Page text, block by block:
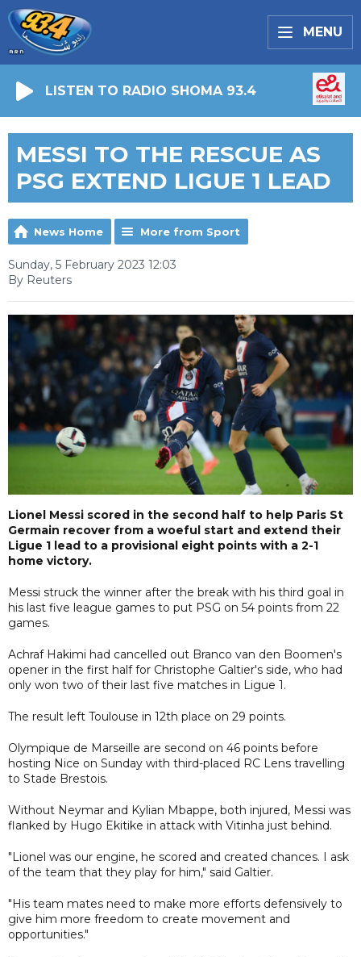
MENU
LISTEN TO RADIO SHOMA 93.4
MESSI TO THE RESCUE AS
PSG EXTEND LIGUE 1 LEAD
News Home More from Sport
Sunday, 5 February 2023 12:03
By Reuters
Lionel Messi scored in the second half to help Paris St
Germain recover from a woeful start and extend their
Ligue 1 lead to a provisional eight points with a 2-1
home victory.
Messi struck the winner after the break with his third goal in
his last five league games to put PSG on 54 points from 22
games.
Achraf Hakimi had cancelled out Branco van den Boomen's
opener in the first half for Christophe Galtier's side, who had
only won two of their last five matches in Ligue 1.
The result left Toulouse in 12th place on 29 points.
Olympique de Marseille are second on 46 points before
hosting Nice on Sunday with third-placed RC Lens travelling
to Stade Brestois.
Without Neymar and Kylian Mbappe, both injured, Messi was
flanked by Hugo Ekitike in attack with Vitinha just behind.
"Lionel was our engine, he scored and created chances. I ask
of the team that they play for him," said Galtier.
"His team mates need to make more efforts defensively to
give him more freedom to create movement and
opportunities."